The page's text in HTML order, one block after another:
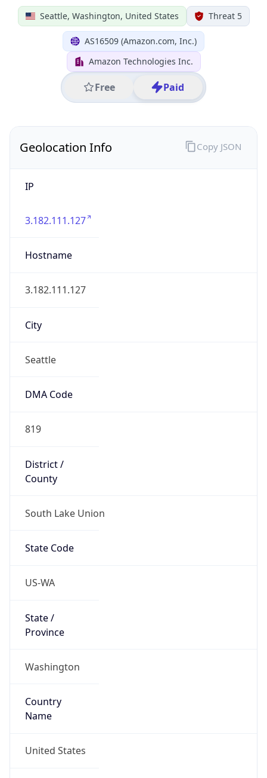
Seattle, Washington, United States Threat 5
AS16509 (Amazon.com, Inc.)
Amazon Technologies Inc.
Free Paid
Geolocation Info
IP
3.182.111.127
Hostname
3.182.111.127
City
Seattle
DMA Code
819
District /
County
South Lake Union
State Code
US-WA
State /
Province
Washington
Country
Name
United States
Copy JSON